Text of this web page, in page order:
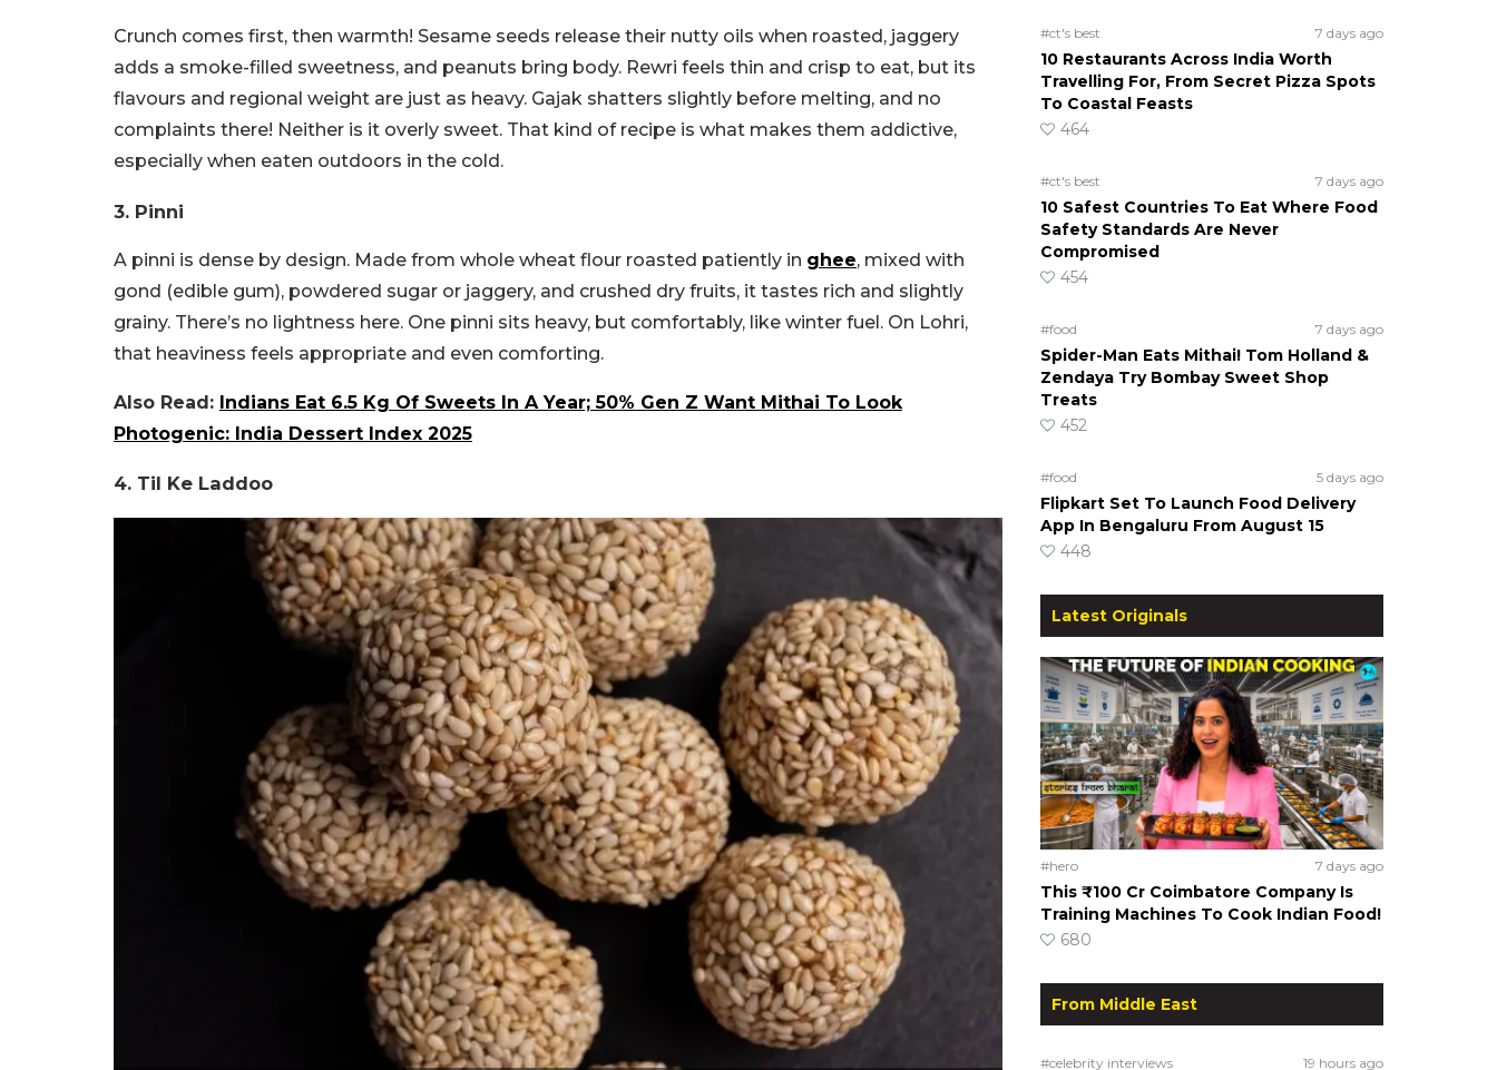
Crunch comes first, then warmth! Sesame seeds release their nutty oils when roasted, jaggery
adds a smoke-filled sweetness, and peanuts bring body. Rewri feels thin and crisp to eat, but its
flavours and regional weight are just as heavy. Gajak shatters slightly before melting, and no
complaints there! Neither is it overly sweet. That kind of recipe is what makes them addictive,
especially when eaten outdoors in the cold.
3. Pinni
A pinni is dense by design. Made from whole wheat flour roasted patiently in ghee, mixed with
gond (edible gum), powdered sugar or jaggery, and crushed dry fruits, it tastes rich and slightly
grainy. There’s no lightness here. One pinni sits heavy, but comfortably, like winter fuel. On Lohri,
that heaviness feels appropriate and even comforting.
Also Read: Indians Eat 6.5 Kg Of Sweets In A Year; 50% Gen Z Want Mithai To Look
Photogenic: India Dessert Index 2025
4. Til Ke Laddoo
#ct's best 7 days ago
10 Restaurants Across India Worth
Travelling For, From Secret Pizza Spots
To Coastal Feasts
464
#ct's best 7 days ago
10 Safest Countries To Eat Where Food
Safety Standards Are Never
Compromised
454
#food 7 days ago
Spider-Man Eats Mithai! Tom Holland &
Zendaya Try Bombay Sweet Shop
Treats
452
#food 5 days ago
Flipkart Set To Launch Food Delivery
App In Bengaluru From August 15
448
Latest Originals
#hero 7 days ago
This ₹100 Cr Coimbatore Company Is
Training Machines To Cook Indian Food!
680
From Middle East
#celebrity interviews 19 hours ago